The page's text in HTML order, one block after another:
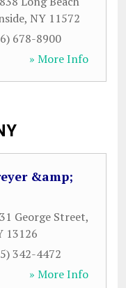
, NY 11572
678-8900
» More Info
&amp;
George Street,
13126
342-4472
» More Info